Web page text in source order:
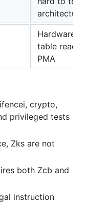
Hardware
table reads
PMA
crypto,
privileged tests
Zks are not
both Zcb and
instruction